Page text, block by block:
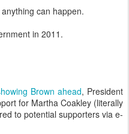
can happen.
in 2011.
Brown ahead, President
for Martha Coakley (literally
to potential supporters via e-